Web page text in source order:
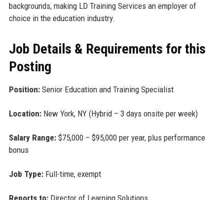
backgrounds, making LD Training Services an employer of
choice in the education industry.
Job Details & Requirements for this
Posting
Position:Senior Education and Training Specialist
Location:New York, NY (Hybrid – 3 days onsite per week)
Salary Range:$75,000 – $95,000 per year, plus performance
bonus
Job Type:Full-time, exempt
Reports to:Director of Learning Solutions